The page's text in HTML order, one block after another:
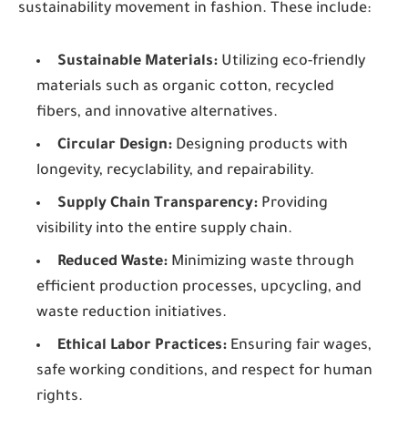
sustainability movement in fashion. These include:
Sustainable Materials: Utilizing eco-friendly
materials such as organic cotton, recycled
fibers, and innovative alternatives.
Circular Design: Designing products with
longevity, recyclability, and repairability.
Supply Chain Transparency: Providing
visibility into the entire supply chain.
Reduced Waste: Minimizing waste through
efficient production processes, upcycling, and
waste reduction initiatives.
Ethical Labor Practices: Ensuring fair wages,
safe working conditions, and respect for human
rights.